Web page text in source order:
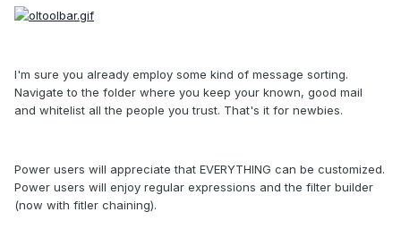
I'm sure you already employ some kind of message sorting.
Navigate to the folder where you keep your known, good mail
and whitelist all the people you trust. That's it for newbies.
Power users will appreciate that EVERYTHING can be customized.
Power users will enjoy regular expressions and the filter builder
(now with fitler chaining).